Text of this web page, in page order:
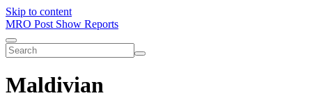
Skip to content
MRO Post Show Reports
Maldivian